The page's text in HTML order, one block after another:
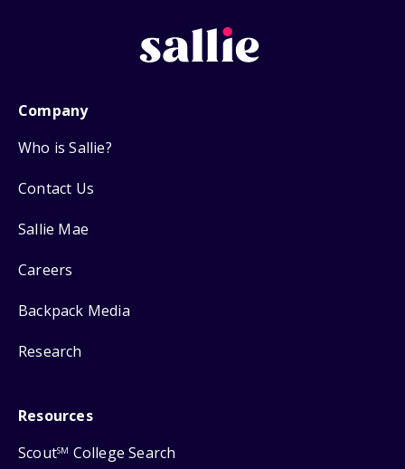
Company
Who is Sallie?
Contact Us
Sallie Mae
Careers
Backpack Media
Research
Resources
ScoutSM College Search